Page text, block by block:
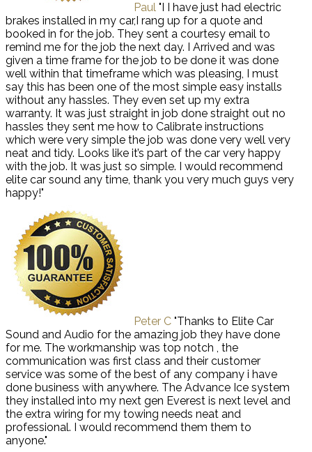
Paul "I I have just had electric
brakes installed in my car,I rang up for a quote and
booked in for the job. They sent a courtesy email to
remind me for the job the next day. I Arrived and was
given a time frame for the job to be done it was done
well within that timeframe which was pleasing, I must
say this has been one of the most simple easy installs
without any hassles. They even set up my extra
warranty. It was just straight in job done straight out no
hassles they sent me how to Calibrate instructions
which were very simple the job was done very well very
neat and tidy. Looks like it’s part of the car very happy
with the job. It was just so simple. I would recommend
elite car sound any time, thank you very much guys very
happy!"
Peter C "Thanks to Elite Car
Sound and Audio for the amazing job they have done
for me. The workmanship was top notch , the
communication was first class and their customer
service was some of the best of any company i have
done business with anywhere. The Advance Ice system
they installed into my next gen Everest is next level and
the extra wiring for my towing needs neat and
professional. I would recommend them them to
anyone."